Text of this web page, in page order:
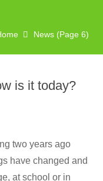
News (Page 6)
the actual
and
is it today?
two years ago
have changed and
at school or in